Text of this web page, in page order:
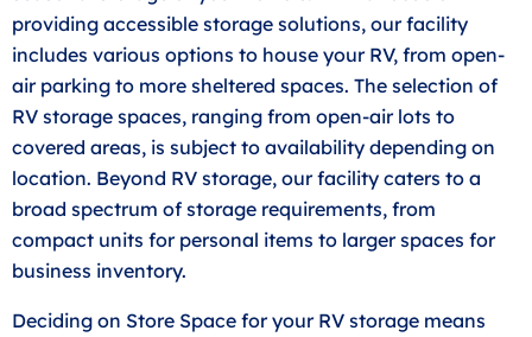
providing accessible storage solutions, our facility
includes various options to house your RV, from open-
air parking to more sheltered spaces. The selection of
RV storage spaces, ranging from open-air lots to
covered areas, is subject to availability depending on
location. Beyond RV storage, our facility caters to a
broad spectrum of storage requirements, from
compact units for personal items to larger spaces for
business inventory.
Deciding on Store Space for your RV storage means